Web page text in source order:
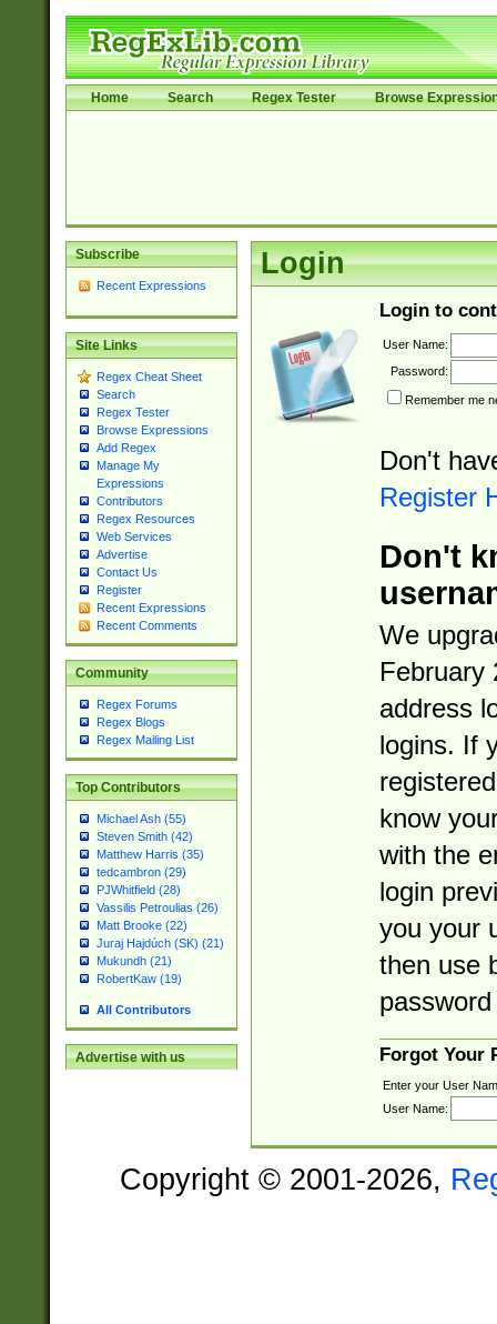
Home Search Regex Tester Browse
Subscribe
Recent Expressions
Site Links
Regex Cheat Sheet
Search
Regex Tester
Browse Expressions
Add Regex
Manage My
Expressions
Contributors
Regex Resources
Web Services
Advertise
Contact Us
Register
Recent Expressions
Recent Comments
Community
Regex Forums
Regex Blogs
Regex Mailing List
Top Contributors
Michael Ash (55)
Steven Smith (42)
Matthew Harris (35)
tedcambron (29)
PJWhitfield (28)
Vassilis Petroulias (26)
Matt Brooke (22)
Juraj Hajdúch (SK) (21)
Mukundh (21)
RobertKaw (19)
All Contributors
Advertise with us
Login
Login to
User Name:
Password:
Remember me
Don't
Register
Don't
We
February
address
logins. If
know
with the
login
you your
then use
Forgot Your
Enter your User
User Name:
Copyright © 2001-2026,